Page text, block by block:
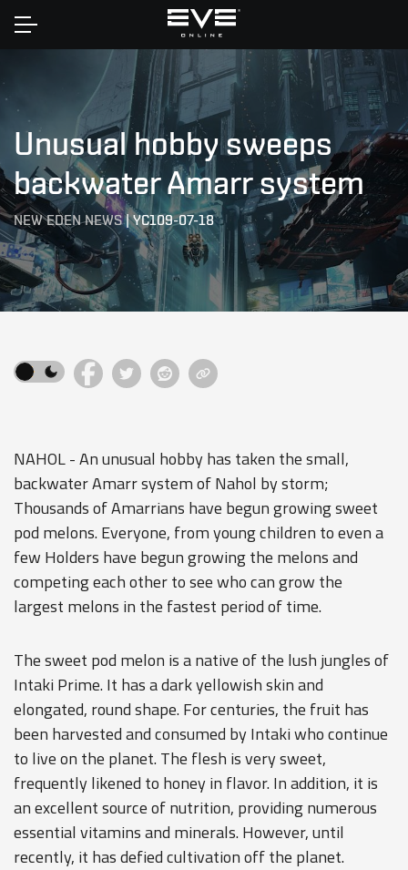
Home
Unusual hobby sweeps
backwater Amarr system
NEW EDEN NEWS|YC109-07-18
NAHOL - An unusual hobby has taken the small,
backwater Amarr system of Nahol by storm;
Thousands of Amarrians have begun growing sweet
pod melons. Everyone, from young children to even a
few Holders have begun growing the melons and
competing each other to see who can grow the
largest melons in the fastest period of time.
The sweet pod melon is a native of the lush jungles of
Intaki Prime. It has a dark yellowish skin and
elongated, round shape. For centuries, the fruit has
been harvested and consumed by Intaki who continue
to live on the planet. The flesh is very sweet,
frequently likened to honey in flavor. In addition, it is
an excellent source of nutrition, providing numerous
essential vitamins and minerals. However, until
recently, it has defied cultivation off the planet.